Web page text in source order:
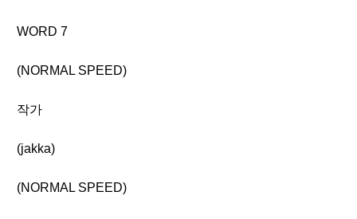
WORD 7
(NORMAL SPEED)
작가
(jakka)
(NORMAL SPEED)